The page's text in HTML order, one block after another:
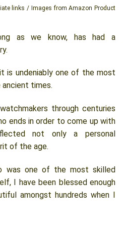
links / Images from Amazon Product
as we know, has had a
is undeniably one of the most
times.
through centuries
ends in order to come up with
not only a personal
of the age.
was one of the most skilled
I have been blessed enough
amongst hundreds when I